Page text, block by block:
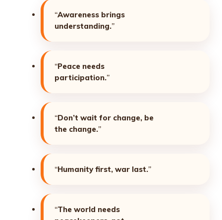
“Awareness brings
understanding.”
“Peace needs
participation.”
“Don’t wait for change, be
the change.”
“Humanity first, war last.”
“The world needs